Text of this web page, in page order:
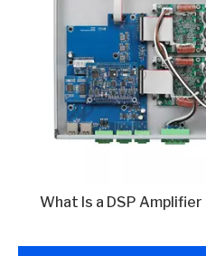
What Is a DSP